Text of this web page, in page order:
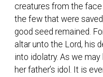
creatures from the
the few that were
good seed remained.
altar unto the Lord, his
into idolatry. As we
her father’s idol. It is